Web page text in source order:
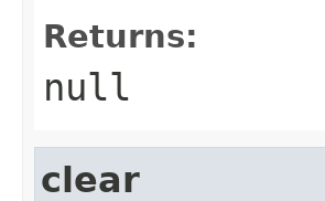
Returns:
null
clear